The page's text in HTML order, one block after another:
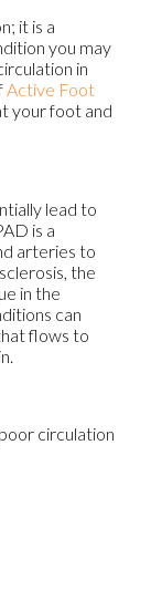
it is a
you may
in
Active Foot
your foot and
lead to
is a
arteries to
the
in the
can
flows to
circulation